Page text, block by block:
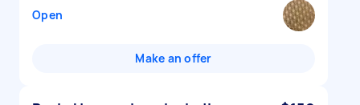
Open
Make an offer